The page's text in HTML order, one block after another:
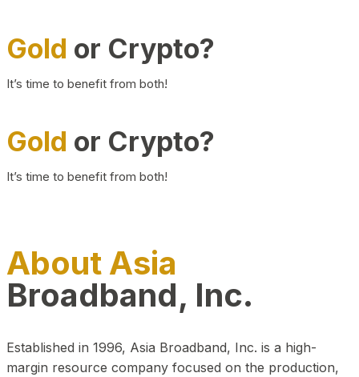
Gold or Crypto?
It’s time to benefit from both!
Gold or Crypto?
It’s time to benefit from both!
About Asia
Broadband, Inc.
Established in 1996, Asia Broadband, Inc. is a high-
margin resource company focused on the production,